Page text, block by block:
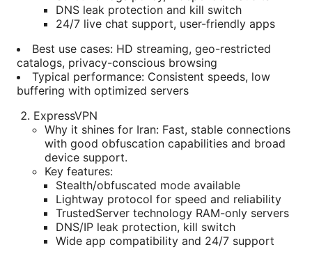
DNS leak protection and kill switch
24/7 live chat support, user-friendly apps
Best use cases: HD streaming, geo-restricted
catalogs, privacy-conscious browsing
Typical performance: Consistent speeds, low
buffering with optimized servers
ExpressVPN
Why it shines for Iran: Fast, stable connections
with good obfuscation capabilities and broad
device support.
Key features:
Stealth/obfuscated mode available
Lightway protocol for speed and reliability
TrustedServer technology RAM-only servers
DNS/IP leak protection, kill switch
Wide app compatibility and 24/7 support